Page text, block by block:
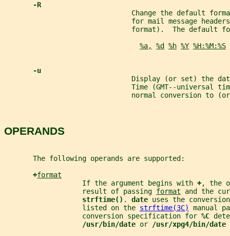
-R
Change the default
for mail message
format).  The default
%a,
%d %h %Y %H:%M:%S
-u
Display (or set) the
Time (GMT--universal
normal conversion to
OPERANDS
       The following operands are supported:
+format
                   If the argument begins with
+, the
                   result of passing
format and the
strftime() . date uses the
                   listed on the
strftime(3C)
manual
                   conversion specification for
%C
/usr/bin/date or /usr/xpg4/bin/date